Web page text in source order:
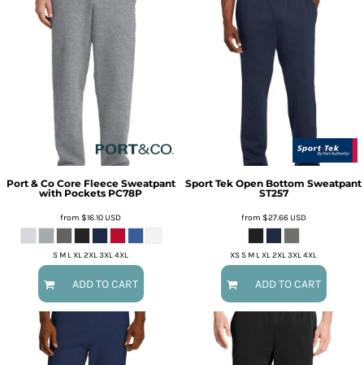
Port & Co Core Fleece Sweatpant
with Pockets PC78P
from $16.10USD
S M L XL 2XL 3XL 4XL
ADD TO CART
Sport Tek Open Bottom Sweatpant
ST257
from $27.66USD
XS S M L XL 2XL 3XL 4XL
ADD TO CART